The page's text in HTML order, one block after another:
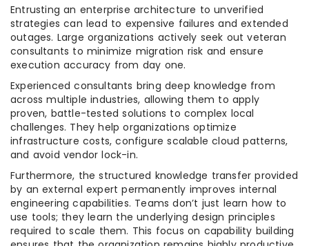
Entrusting an enterprise architecture to unverified
strategies can lead to expensive failures and extended
outages. Large organizations actively seek out veteran
consultants to minimize migration risk and ensure
execution accuracy from day one.
Experienced consultants bring deep knowledge from
across multiple industries, allowing them to apply
proven, battle-tested solutions to complex local
challenges. They help organizations optimize
infrastructure costs, configure scalable cloud patterns,
and avoid vendor lock-in.
Furthermore, the structured knowledge transfer provided
by an external expert permanently improves internal
engineering capabilities. Teams don’t just learn how to
use tools; they learn the underlying design principles
required to scale them. This focus on capability building